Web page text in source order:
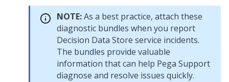
NOTE:As a best practice, attach these
diagnostic bundles when you report
Decision Data Store service incidents.
The bundles provide valuable
information that can help Pega Support
diagnose and resolve issues quickly.